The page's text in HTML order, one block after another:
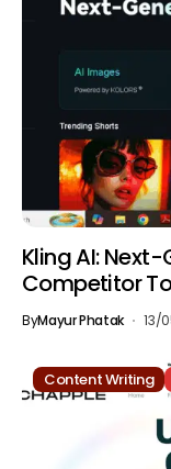
Kling AI:
Competitor
ByMayur Phatak 13/
Content Writing